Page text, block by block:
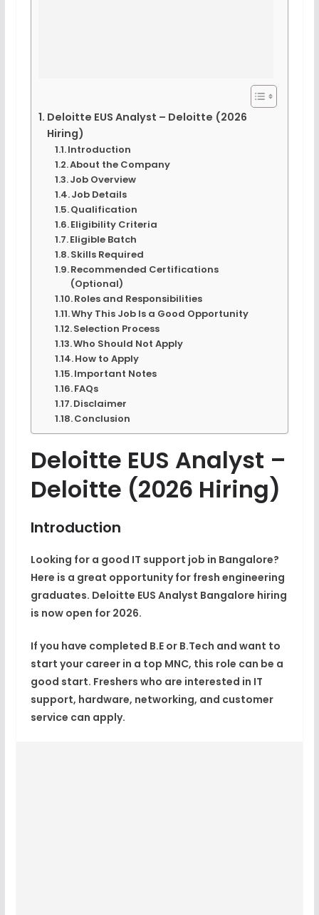
Deloitte EUS Analyst – Deloitte (2026
Hiring)
Introduction
About the Company
Job Overview
Job Details
Qualification
Eligibility Criteria
Eligible Batch
Skills Required
Recommended Certifications
(Optional)
Roles and Responsibilities
Why This Job Is a Good Opportunity
Selection Process
Who Should Not Apply
How to Apply
Important Notes
FAQs
Disclaimer
Conclusion
Deloitte EUS Analyst –
Deloitte (2026 Hiring)
Introduction
Looking for a good IT support job in Bangalore?
Here is a great opportunity for fresh engineering
graduates. Deloitte EUS Analyst Bangalore hiring
is now open for 2026.
If you have completed B.E or B.Tech and want to
start your career in a top MNC, this role can be a
good start. Freshers who are interested in IT
support, hardware, networking, and customer
service can apply.